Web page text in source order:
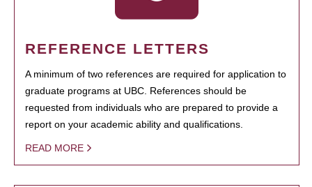
REFERENCE LETTERS
A minimum of two references are required for application to
graduate programs at UBC. References should be
requested from individuals who are prepared to provide a
report on your academic ability and qualifications.
READ MORE